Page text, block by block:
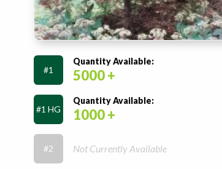
#1
Quantity Available:
5000 +
#1 HG
Quantity Available:
1000 +
#2 Not Currently Available